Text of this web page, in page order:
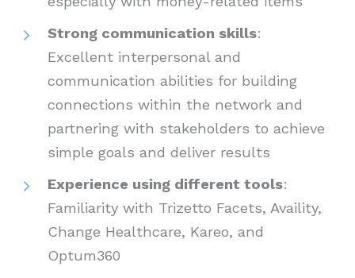
Strong communication skills:
Excellent interpersonal and
communication abilities for building
connections within the network and
partnering with stakeholders to achieve
simple goals and deliver results
Experience using different tools:
Familiarity with Trizetto Facets, Availity,
Change Healthcare, Kareo, and
Optum360